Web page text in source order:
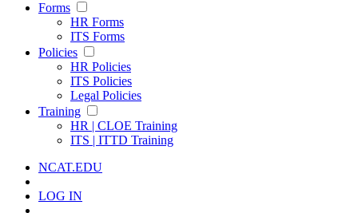
Forms
HR Forms
ITS Forms
Policies
HR Policies
ITS Policies
Legal Policies
Training
HR | CLOE Training
ITS | ITTD Training
NCAT.EDU
LOG IN